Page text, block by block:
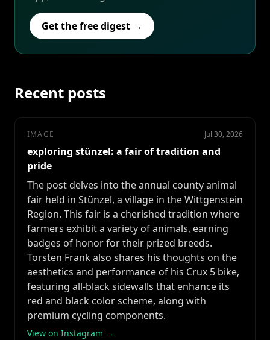
Get the free digest →
Recent posts
IMAGE Jul 30, 2026
exploring stünzel: a fair of tradition and
pride
The post delves into the annual county animal
fair held in Stünzel, a village in the Wittgenstein
Region. This fair is a cherished tradition where
farmers exhibit a variety of animals, earning
badges of honor for their prized breeds.
Torsten Frank also shares his thoughts on the
aesthetics and performance of his Crux 5 bike,
featuring all-black sidewalls that enhance its
red and black color scheme, along with
premium cycling components.
View on Instagram →